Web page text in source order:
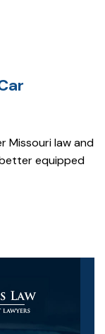
Missouri law and
equipped